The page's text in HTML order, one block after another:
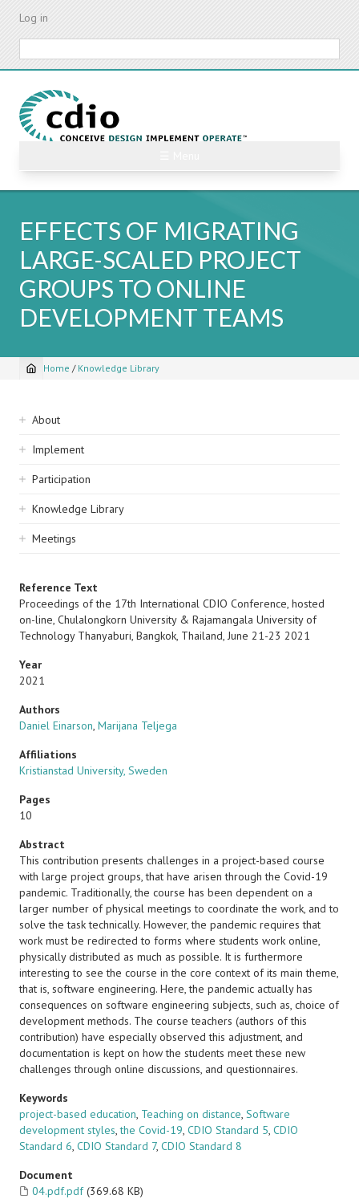
Skip
content
Log in
EFFECTS OF MIGRATING
LARGE-SCALED PROJECT
GROUPS TO ONLINE
DEVELOPMENT TEAMS
Breadcrumb
Home / Knowledge Library
Sidebar
navigation
About
Implement
Participation
Knowledge Library
Meetings
Reference Text
Proceedings of the 17th International CDIO Conference, hosted
on-line, Chulalongkorn University & Rajamangala University of
Technology Thanyaburi, Bangkok, Thailand, June 21-23 2021
Year
2021
Authors
Daniel Einarson, Marijana Teljega
Affiliations
Kristianstad University, Sweden
Pages
10
Abstract
This contribution presents challenges in a project-based course
with large project groups, that have arisen through the Covid-19
pandemic. Traditionally, the course has been dependent on a
larger number of physical meetings to coordinate the work, and to
solve the task technically. However, the pandemic requires that
work must be redirected to forms where students work online,
physically distributed as much as possible. It is furthermore
interesting to see the course in the core context of its main theme,
that is, software engineering. Here, the pandemic actually has
consequences on software engineering subjects, such as, choice of
development methods. The course teachers (authors of this
contribution) have especially observed this adjustment, and
documentation is kept on how the students meet these new
challenges through online discussions, and questionnaires.
Keywords
project-based education, Teaching on distance, Software
development styles,the Covid-19, CDIO Standard 5, CDIO
Standard 6, CDIO Standard 7, CDIO Standard 8
Document
04.pdf.pdf (369.68 KB)